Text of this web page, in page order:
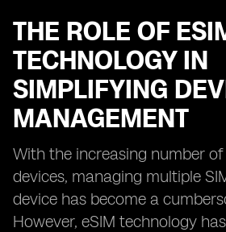
THE ROLE OF
TECHNOLOGY IN
SIMPLIFYING
MANAGEMENT
With the increasing number
devices, managing multiple
device has become a
However, eSIM technology